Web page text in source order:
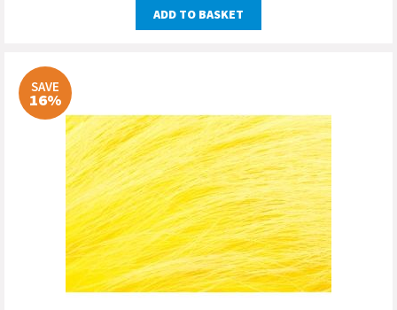
ADD TO BASKET
SAVE
16%